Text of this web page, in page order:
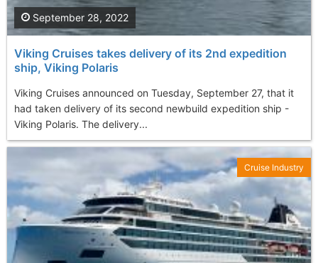
Viking Cruises takes delivery of its 2nd expedition
ship, Viking Polaris
Viking Cruises announced on Tuesday, September 27, that it
had taken delivery of its second newbuild expedition ship -
Viking Polaris. The delivery...
September 28, 2022
Cruise Industry